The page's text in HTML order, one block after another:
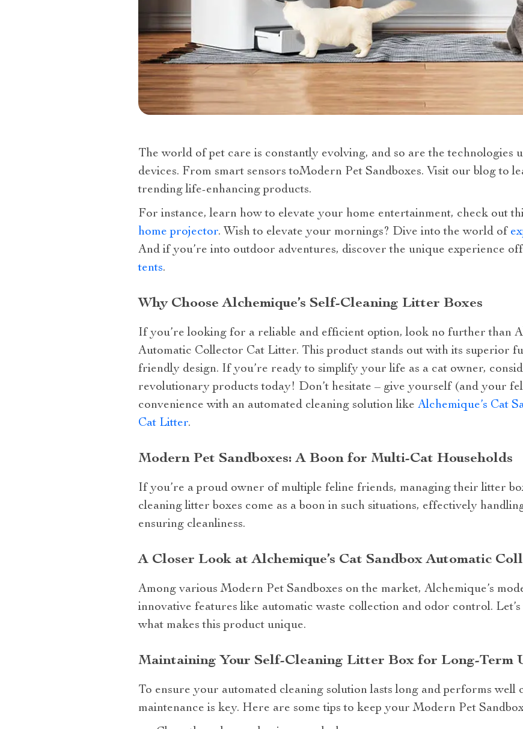
The world of pet care is constantly evolving, and so are the technologies
devices. From smart sensors toModern Pet Sandboxes. Visit our blog to
trending life-enhancing products.
For instance, learn how to elevate your home entertainment, check out
home projector. Wish to elevate your mornings? Dive into the world of
And if you’re into outdoor adventures, discover the unique experience
tents.
Why Choose Alchemique’s Self-Cleaning Litter Boxes
If you’re looking for a reliable and efficient option, look no further than
Automatic Collector Cat Litter. This product stands out with its superior
friendly design. If you’re ready to simplify your life as a cat owner,
revolutionary products today! Don’t hesitate – give yourself (and your
convenience with an automated cleaning solution like Alchemique’s Cat
Cat Litter.
Modern Pet Sandboxes: A Boon for Multi-Cat Households
If you’re a proud owner of multiple feline friends, managing their litter
cleaning litter boxes come as a boon in such situations, effectively
ensuring cleanliness.
A Closer Look at Alchemique’s Cat Sandbox Automatic
Among various Modern Pet Sandboxes on the market, Alchemique’s
innovative features like automatic waste collection and odor control.
what makes this product unique.
Maintaining Your Self-Cleaning Litter Box for Long-Term
To ensure your automated cleaning solution lasts long and performs well
maintenance is key. Here are some tips to keep your Modern Pet